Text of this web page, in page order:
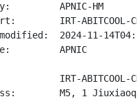
APNIC-HM
IRT-ABITCOOL-
2024-11-
APNIC
IRT-ABITCOOL-
M5, 1